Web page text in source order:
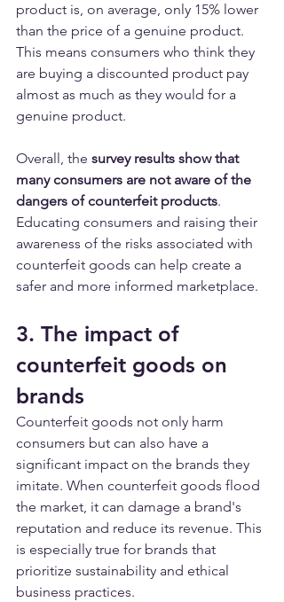
product is, on average, only 15% lower
than the price of a genuine product.
This means consumers who think they
are buying a discounted product pay
almost as much as they would for a
genuine product.
Overall, the survey results show that
many consumers are not aware of the
dangers of counterfeit products.
Educating consumers and raising their
awareness of the risks associated with
counterfeit goods can help create a
safer and more informed marketplace.
3. The impact of
counterfeit goods on
brands
Counterfeit goods not only harm
consumers but can also have a
significant impact on the brands they
imitate. When counterfeit goods flood
the market, it can damage a brand's
reputation and reduce its revenue. This
is especially true for brands that
prioritize sustainability and ethical
business practices.